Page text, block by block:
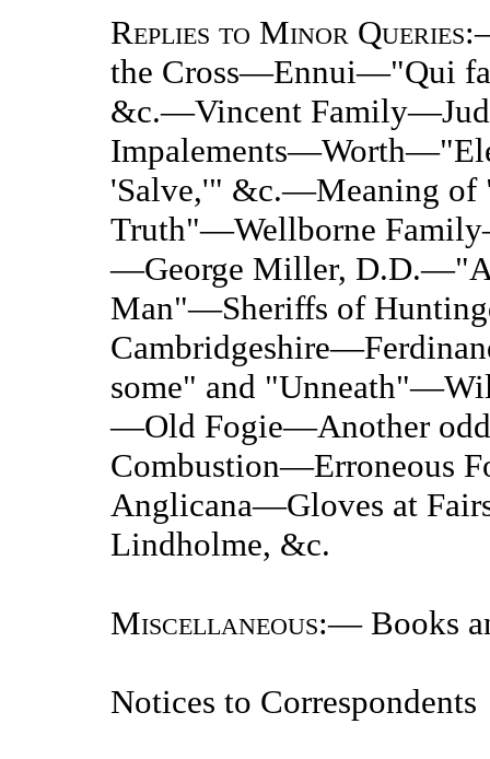
Replies to Minor Queries
the Cross—Ennui—"Qui
&c.—Vincent
'Salve,'" &c.—Meaning
Truth"—Wellborne
—George Miller, D.D.—"A
Man"—Sheriffs of
some" and
—Old Fogie—Another
Combustion—Erroneous
Anglicana—Gloves at
Lindholme, &c.
Miscellaneous:— Books
Notices to Correspondents